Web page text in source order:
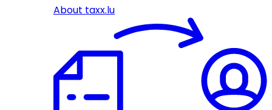
About taxx.lu